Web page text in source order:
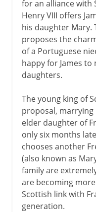
for an alliance with
Henry VIII offers
his daughter Mary.
proposes the
of a Portuguese
happy for James
daughters.
The young king of
proposal, marrying
elder daughter of
only six months
chooses another
(also known as
family are
are becoming
Scottish link with
generation.